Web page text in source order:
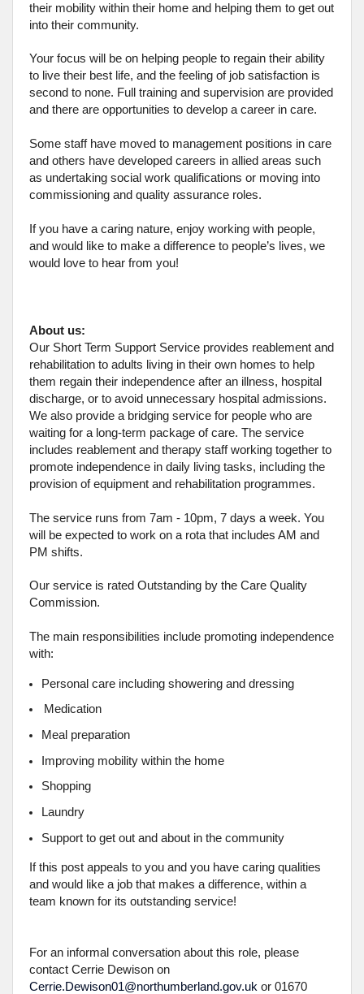
their mobility within their home and helping them to get out
into their community.
Your focus will be on helping people to regain their ability
to live their best life, and the feeling of job satisfaction is
second to none. Full training and supervision are provided
and there are opportunities to develop a career in care.
Some staff have moved to management positions in care
and others have developed careers in allied areas such
as undertaking social work qualifications or moving into
commissioning and quality assurance roles.
If you have a caring nature, enjoy working with people,
and would like to make a difference to people’s lives, we
would love to hear from you!
About us:
Our Short Term Support Service provides reablement and
rehabilitation to adults living in their own homes to help
them regain their independence after an illness, hospital
discharge, or to avoid unnecessary hospital admissions.
We also provide a bridging service for people who are
waiting for a long-term package of care. The service
includes reablement and therapy staff working together to
promote independence in daily living tasks, including the
provision of equipment and rehabilitation programmes.
The service runs from 7am - 10pm, 7 days a week. You
will be expected to work on a rota that includes AM and
PM shifts.
Our service is rated Outstanding by the Care Quality
Commission.
The main responsibilities include promoting independence
with:
Personal care including showering and dressing
Medication
Meal preparation
Improving mobility within the home
Shopping
Laundry
Support to get out and about in the community
If this post appeals to you and you have caring qualities
and would like a job that makes a difference, within a
team known for its outstanding service!
For an informal conversation about this role, please
contact Cerrie Dewison on
Cerrie.Dewison01@northumberland.gov.uk or 01670